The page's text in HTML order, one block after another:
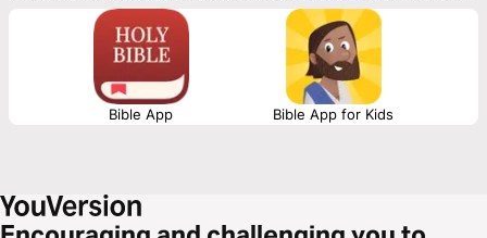
perfect when trusting in your heavenly Father.
Bible App Bible App for Kids